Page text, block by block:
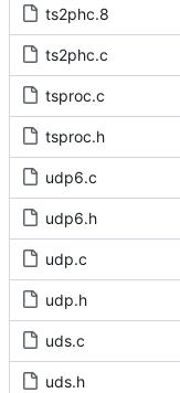
ts2phc.8
ts2phc.c
tsproc.c
tsproc.h
udp6.c
udp6.h
udp.c
udp.h
uds.c
uds.h